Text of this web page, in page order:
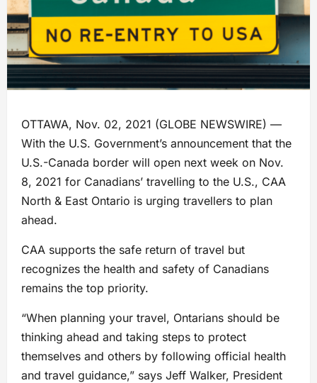
OTTAWA, Nov. 02, 2021 (GLOBE NEWSWIRE) —
With the U.S. Government’s announcement that the
U.S.-Canada border will open next week on Nov.
8, 2021 for Canadians’ travelling to the U.S., CAA
North & East Ontario is urging travellers to plan
ahead.
CAA supports the safe return of travel but
recognizes the health and safety of Canadians
remains the top priority.
“When planning your travel, Ontarians should be
thinking ahead and taking steps to protect
themselves and others by following official health
and travel guidance,” says Jeff Walker, President